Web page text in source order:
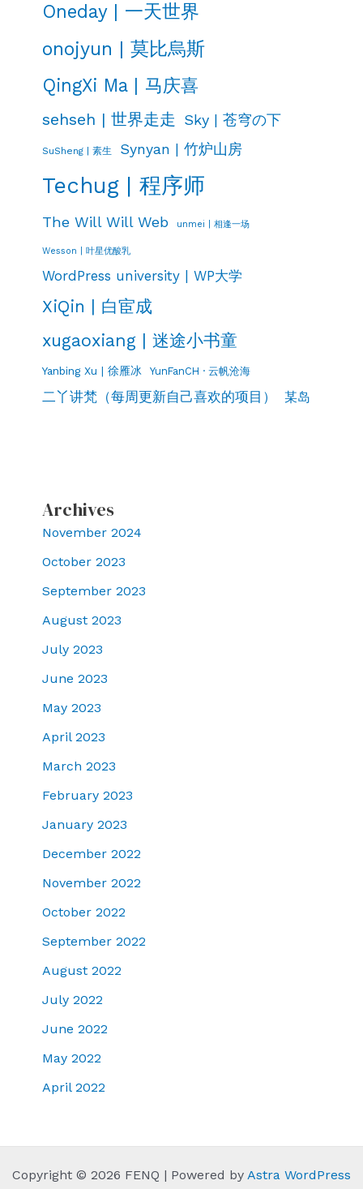
Oneday | 一天世界
onojyun | 莫比烏斯
QingXi Ma | 马庆喜
sehseh | 世界走走 Sky | 苍穹の下
SuSheng | 素生 Synyan | 竹炉山房
Techug | 程序师
The Will Will Web unmei | 相逢一场
Wesson | 叶星优酸乳
WordPress university | WP大学
XiQin | 白宦成
xugaoxiang | 迷途小书童
Yanbing Xu | 徐雁冰 YunFanCH · 云帆沧海
二丫讲梵（每周更新自己喜欢的项目） 某岛
Archives
November 2024
October 2023
September 2023
August 2023
July 2023
June 2023
May 2023
April 2023
March 2023
February 2023
January 2023
December 2022
November 2022
October 2022
September 2022
August 2022
July 2022
June 2022
May 2022
April 2022
Copyright © 2026 FENQ | Powered by Astra WordPress